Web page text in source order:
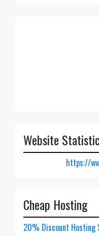
Website Statistic
https://
Cheap Hosting
20% Discount